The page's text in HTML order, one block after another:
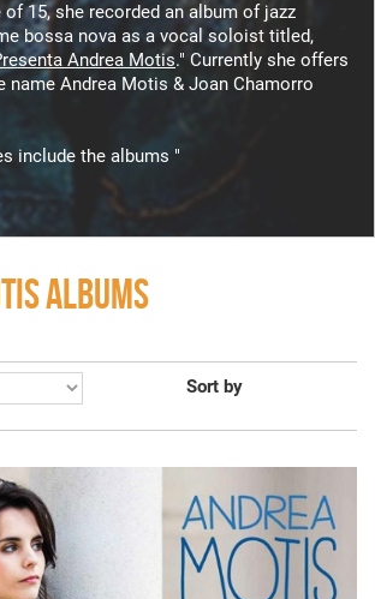
of 15, she recorded an album of jazz
bossa nova as a vocal soloist titled,
Andrea Motis." Currently she offers
name Andrea Motis & Joan Chamorro
include the albums "
ALBUMS
Sort by